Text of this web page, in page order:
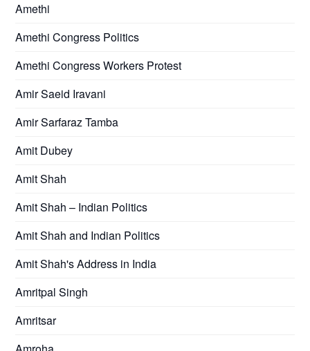
Amethi
Amethi Congress Politics
Amethi Congress Workers Protest
Amir Saeid Iravani
Amir Sarfaraz Tamba
Amit Dubey
Amit Shah
Amit Shah – Indian Politics
Amit Shah and Indian Politics
Amit Shah's Address in India
Amritpal Singh
Amritsar